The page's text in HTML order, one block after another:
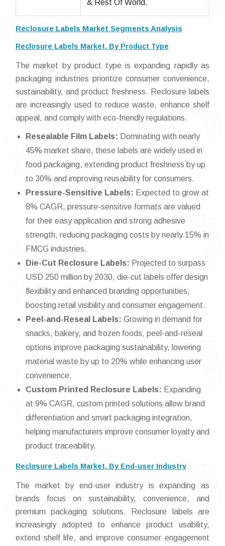
& Rest Of World.
Reclosure Labels Market Segments Analysis
Reclosure Labels Market, By Product Type
The market by product type is expanding rapidly as
packaging industries prioritize consumer convenience,
sustainability, and product freshness. Reclosure labels
are increasingly used to reduce waste, enhance shelf
appeal, and comply with eco-friendly regulations.
Resealable Film Labels: Dominating with nearly
45% market share, these labels are widely used in
food packaging, extending product freshness by up
to 30% and improving reusability for consumers.
Pressure-Sensitive Labels: Expected to grow at
8% CAGR, pressure-sensitive formats are valued
for their easy application and strong adhesive
strength, reducing packaging costs by nearly 15% in
FMCG industries.
Die-Cut Reclosure Labels: Projected to surpass
USD 250 million by 2030, die-cut labels offer design
flexibility and enhanced branding opportunities,
boosting retail visibility and consumer engagement.
Peel-and-Reseal Labels: Growing in demand for
snacks, bakery, and frozen foods, peel-and-reseal
options improve packaging sustainability, lowering
material waste by up to 20% while enhancing user
convenience.
Custom Printed Reclosure Labels: Expanding
at 9% CAGR, custom printed solutions allow brand
differentiation and smart packaging integration,
helping manufacturers improve consumer loyalty and
product traceability.
Reclosure Labels Market, By End-user Industry
The market by end-user industry is expanding as
brands focus on sustainability, convenience, and
premium packaging solutions. Reclosure labels are
increasingly adopted to enhance product usability,
extend shelf life, and improve consumer engagement